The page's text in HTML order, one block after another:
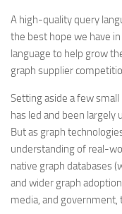
A high-quality query
the best hope we have
language to help grow
graph supplier
Setting aside a few
has led and been largely
But as graph
understanding of real-
native graph databases
and wider graph
media, and government,